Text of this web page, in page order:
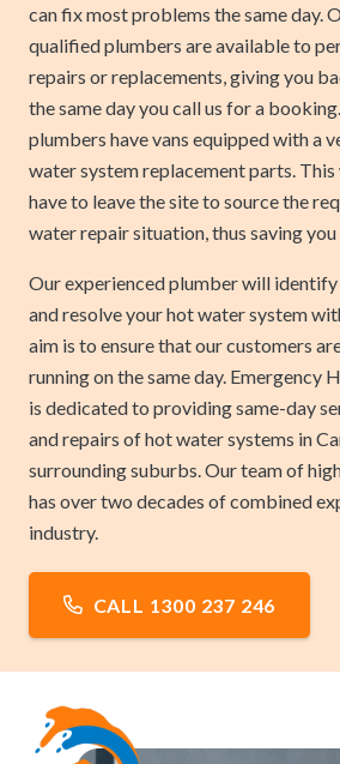
can fix most problems the same day.
qualified plumbers are available to
repairs or replacements, giving you
the same day you call us for a
plumbers have vans equipped with a
water system replacement parts.
have to leave the site to source the
water repair situation, thus saving you
Our experienced plumber will
and resolve your hot water system
aim is to ensure that our customers
running on the same day. Emergency
is dedicated to providing same-day
and repairs of hot water systems in
surrounding suburbs. Our team of
has over two decades of combined
industry.
CALL 1300 237 246